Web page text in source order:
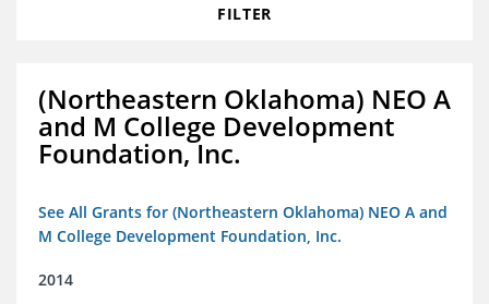
FILTER
(Northeastern Oklahoma) NEO A
and M College Development
Foundation, Inc.
See All Grants for (Northeastern Oklahoma) NEO A and
M College Development Foundation, Inc.
2014